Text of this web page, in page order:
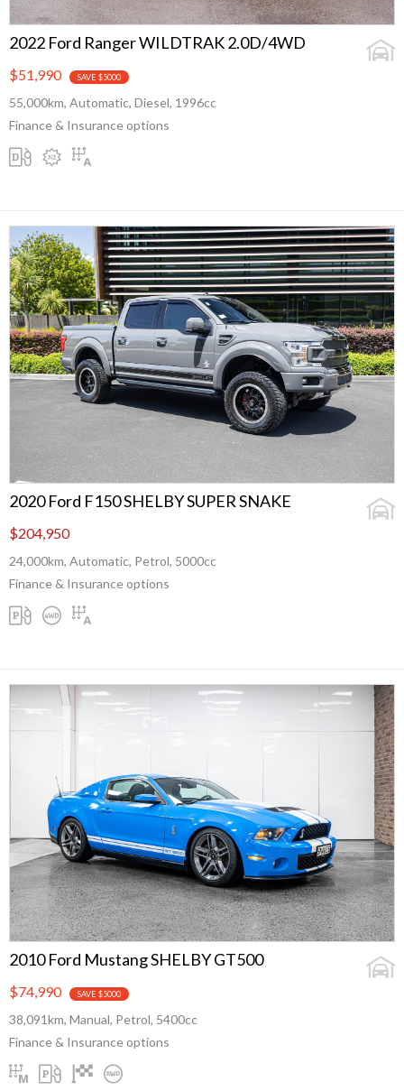
2022 Ford Ranger WILDTRAK 2.0D/4WD
$51,990 SAVE $5000
55,000km, Automatic, Diesel, 1996cc
Finance & Insurance options
2020 Ford F150 SHELBY SUPER SNAKE
$204,950
24,000km, Automatic, Petrol, 5000cc
Finance & Insurance options
2010 Ford Mustang SHELBY GT500
$74,990 SAVE $5000
38,091km, Manual, Petrol, 5400cc
Finance & Insurance options